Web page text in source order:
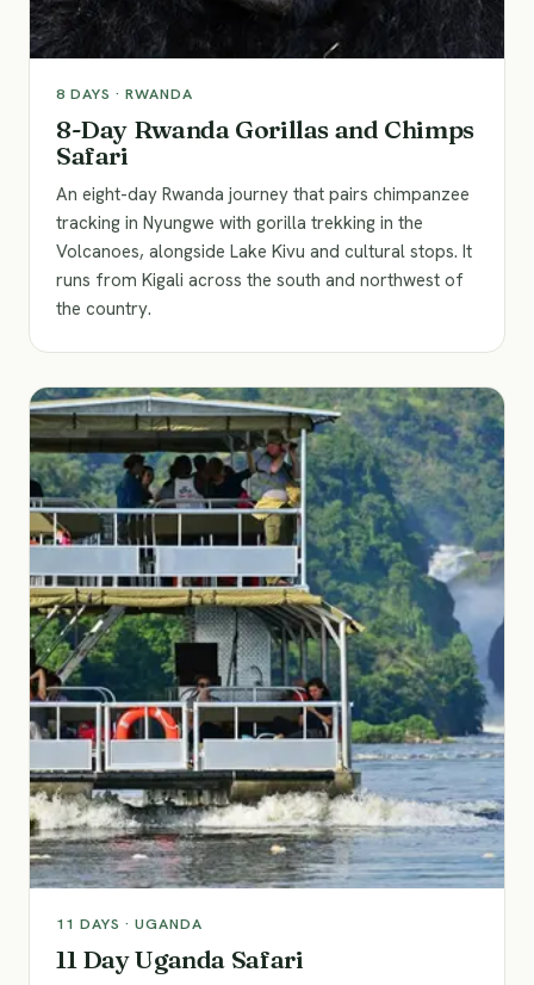
8 DAYS · RWANDA
8-Day Rwanda Gorillas and Chimps
Safari
An eight-day Rwanda journey that pairs chimpanzee
tracking in Nyungwe with gorilla trekking in the
Volcanoes, alongside Lake Kivu and cultural stops. It
runs from Kigali across the south and northwest of
the country.
11 DAYS · UGANDA
11 Day Uganda Safari